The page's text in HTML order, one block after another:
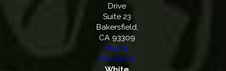
Drive
Suite 23
Bakersfield,
CA 93309
Map &
Directions